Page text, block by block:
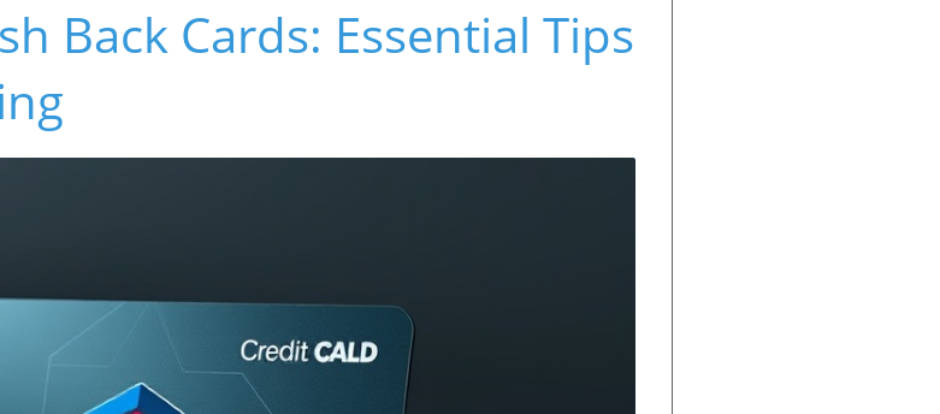
Back Cards: Essential Tips